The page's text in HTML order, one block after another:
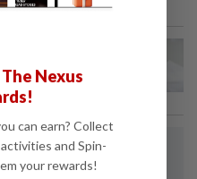
milk really
retrenchment
Nexus
can earn? Collect
and Spin-
your rewards!